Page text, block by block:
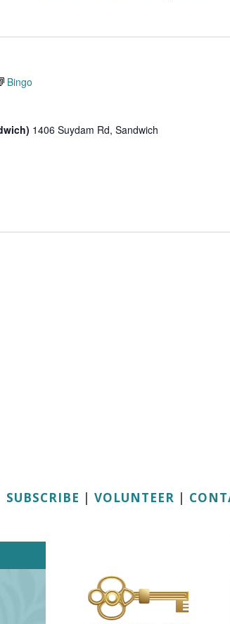
Bingo
1406 Suydam Rd, Sandwich
SUBSCRIBE | VOLUNTEER |